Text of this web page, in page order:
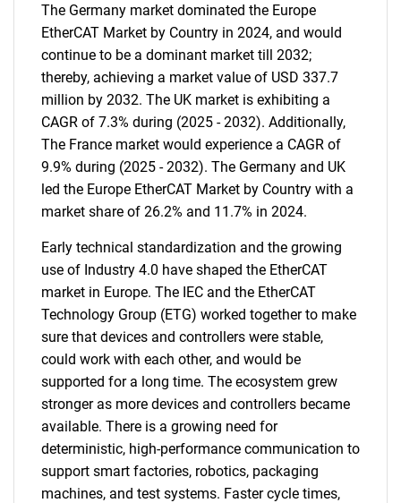
The Germany market dominated the Europe
EtherCAT Market by Country in 2024, and would
continue to be a dominant market till 2032;
thereby, achieving a market value of USD 337.7
million by 2032. The UK market is exhibiting a
CAGR of 7.3% during (2025 - 2032). Additionally,
The France market would experience a CAGR of
9.9% during (2025 - 2032). The Germany and UK
led the Europe EtherCAT Market by Country with a
market share of 26.2% and 11.7% in 2024.
Early technical standardization and the growing
use of Industry 4.0 have shaped the EtherCAT
market in Europe. The IEC and the EtherCAT
Technology Group (ETG) worked together to make
sure that devices and controllers were stable,
could work with each other, and would be
supported for a long time. The ecosystem grew
stronger as more devices and controllers became
available. There is a growing need for
deterministic, high-performance communication to
support smart factories, robotics, packaging
machines, and test systems. Faster cycle times,